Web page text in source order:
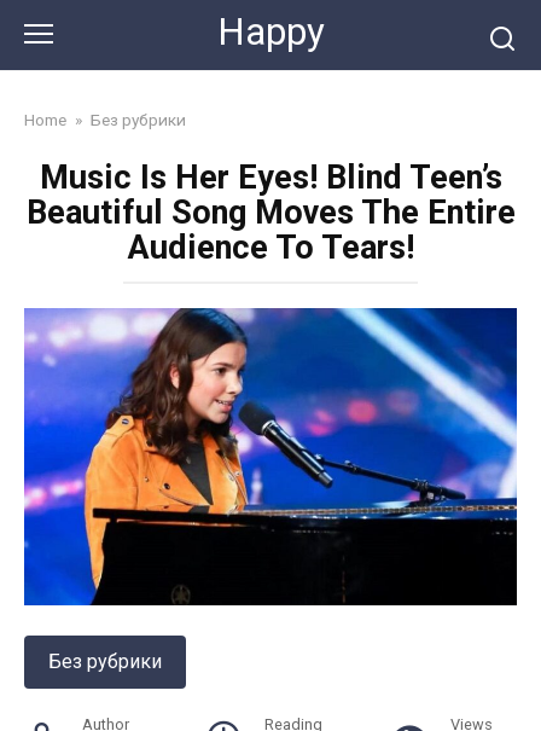
content
Happy
Home » Без рубрики
Music Is Her Eyes! Blind Teen’s
Beautiful Song Moves The Entire
Audience To Tears!
Без рубрики
Author Reading Views